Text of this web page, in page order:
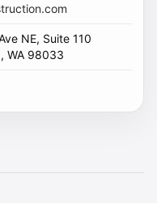
NE, Suite 110
WA 98033